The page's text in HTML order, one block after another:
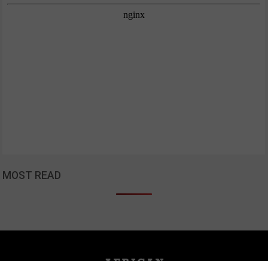
MOST READ